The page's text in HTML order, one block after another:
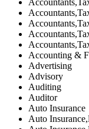
Accounting &
Advertising
Advisory
Auditing
Auditor
Auto Insurance
Auto